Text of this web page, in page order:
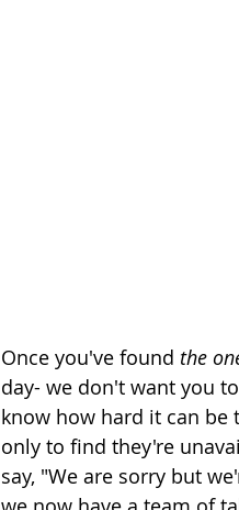
Once you've found the
day- we don't want you
know how hard it can be
only to find they're
say, "We are sorry but